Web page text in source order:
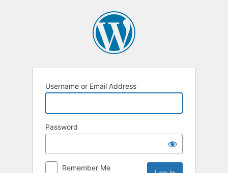
Username or Email Address
Password
Remember Me